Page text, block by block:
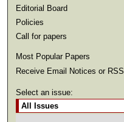
Editorial Board
Policies
Call for papers
Most Popular Papers
Receive Email Notices or RSS
Select an issue: